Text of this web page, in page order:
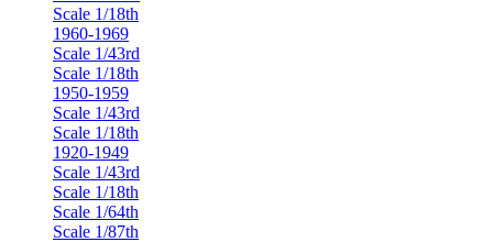
Scale 1/18th
1960-1969
Scale 1/43rd
Scale 1/18th
1950-1959
Scale 1/43rd
Scale 1/18th
1920-1949
Scale 1/43rd
Scale 1/18th
Scale 1/64th
Scale 1/87th